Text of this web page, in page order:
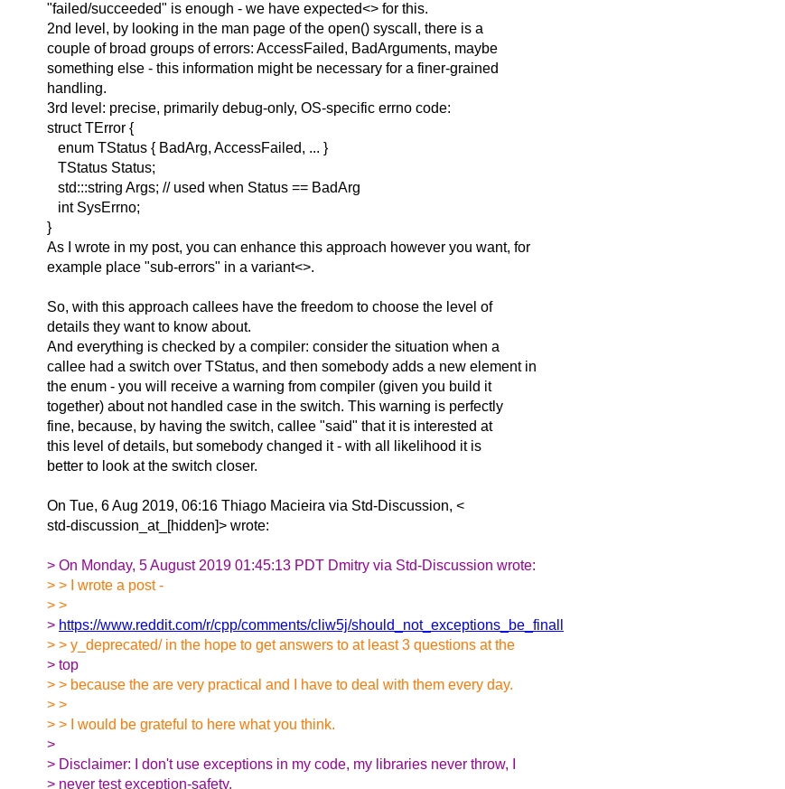
"failed/succeeded" is enough - we have expected<> for this.
2nd level, by looking in the man page of the open() syscall, there is a
couple of broad groups of errors: AccessFailed, BadArguments, maybe
something else - this information might be necessary for a finer-grained
handling.
3rd level: precise, primarily debug-only, OS-specific errno code:
struct TError {
enum TStatus { BadArg, AccessFailed, ... }
TStatus Status;
std:::string Args; // used when Status == BadArg
int SysErrno;
}
As I wrote in my post, you can enhance this approach however you want, for
example place "sub-errors" in a variant<>.
So, with this approach callees have the freedom to choose the level of
details they want to know about.
And everything is checked by a compiler: consider the situation when a
callee had a switch over TStatus, and then somebody adds a new element in
the enum - you will receive a warning from compiler (given you build it
together) about not handled case in the switch. This warning is perfectly
fine, because, by having the switch, callee "said" that it is interested at
this level of details, but somebody changed it - with all likelihood it is
better to look at the switch closer.
On Tue, 6 Aug 2019, 06:16 Thiago Macieira via Std-Discussion, <
std-discussion_at_[hidden]> wrote:
> On Monday, 5 August 2019 01:45:13 PDT Dmitry via Std-Discussion wrote:
> > I wrote a post -
> >
> https://www.reddit.com/r/cpp/comments/cliw5j/should_not_exceptions_be_finall
> > y_deprecated/ in the hope to get answers to at least 3 questions at the
> top
> > because the are very practical and I have to deal with them every day.
> >
> > I would be grateful to here what you think.
>
> Disclaimer: I don't use exceptions in my code, my libraries never throw, I
> never test exception-safety.